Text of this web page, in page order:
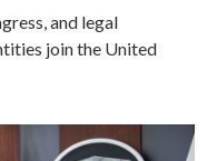
and legal
join the United